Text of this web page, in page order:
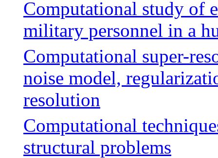
Computational study of
military personnel in a
Computational super-
noise model,
resolution
Computational
structural problems